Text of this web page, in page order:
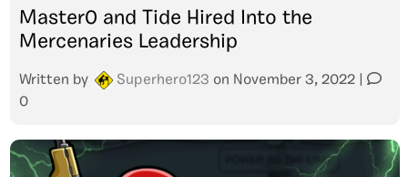
Master0 and Tide Hired Into the
Mercenaries Leadership
Written by Superhero123 on November 3, 2022
0